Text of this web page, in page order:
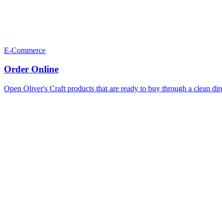
E-Commerce
Order Online
Open Oliver's Craft products that are ready to buy through a clean